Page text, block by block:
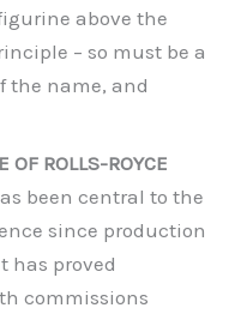
above the
– so must be a
the name, and
OF ROLLS-ROYCE
been central to the
since production
has proved
commissions